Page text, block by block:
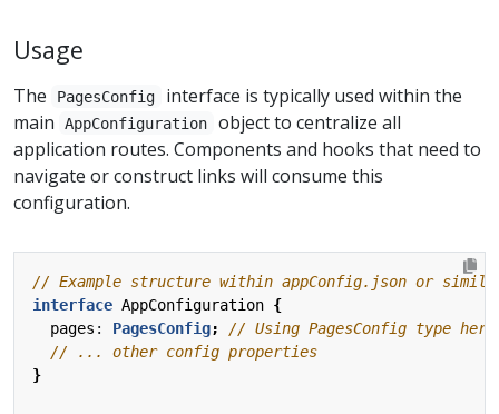
Usage
The PagesConfig
interface is typically used within the
main
AppConfiguration
object to centralize all
application routes. Components and hooks that need to
navigate or construct links will consume this
configuration.
interface AppConfiguration {
pages : PagesConfig;
}